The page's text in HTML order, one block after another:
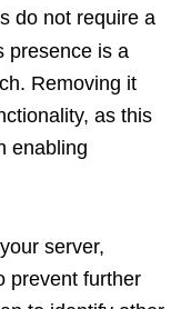
do not require a
presence is a
Removing it
as this
enabling
server,
prevent further